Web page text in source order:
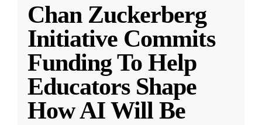
Chan Zuckerberg
Initiative Commits
Funding To Help
Educators Shape
How AI Will Be